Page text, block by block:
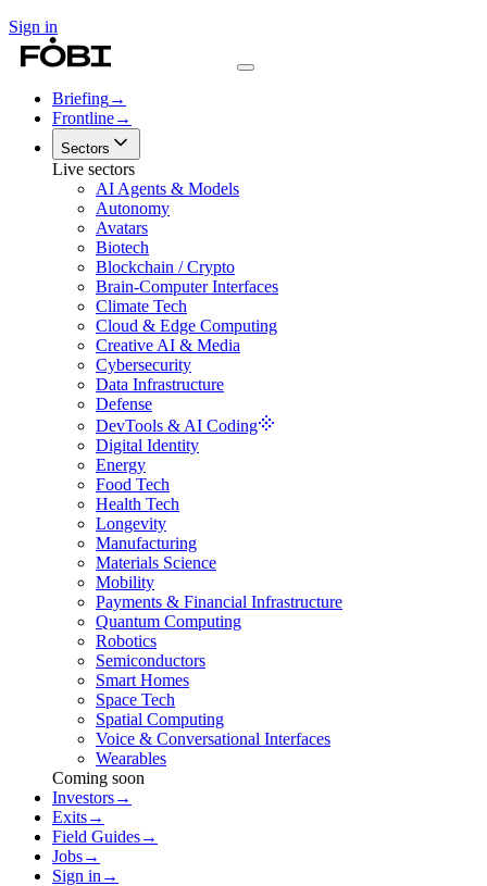
Sign in
Briefing→
Frontline→
Sectors
Live sectors
AI Agents & Models
Autonomy
Avatars
Biotech
Blockchain / Crypto
Brain-Computer Interfaces
Climate Tech
Cloud & Edge Computing
Creative AI & Media
Cybersecurity
Data Infrastructure
Defense
DevTools & AI Coding
Digital Identity
Energy
Food Tech
Health Tech
Longevity
Manufacturing
Materials Science
Mobility
Payments & Financial Infrastructure
Quantum Computing
Robotics
Semiconductors
Smart Homes
Space Tech
Spatial Computing
Voice & Conversational Interfaces
Wearables
Coming soon
Investors→
Exits→
Field Guides→
Jobs→
Sign in →